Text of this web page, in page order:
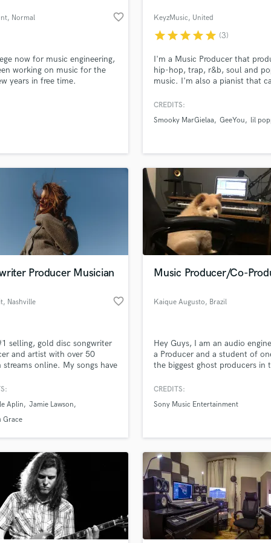
, Normal favorite_border
now for music engineering,
working on music for the
years in free time.
KeyzMusic, United
Kingdom
starstarstarstarstar (3)
I'm a Music Producer that
hip-hop, trap, r&b, soul and
music. I'm also a pianist that
for a commercial, original
may have e.g. piano
CREDITS:
Smooky MarGielaa GeeYou lil
Producer Musician
, Nashville favorite_border
selling, gold disc songwriter
and artist with over 50
streams online. My songs have
Love Island, Made In
2, Highly Functional) &
(Burberry).
Aplin
Jamie Lawson
Grace
Music Producer/Co-
Kaique Augusto, Brazil
Hey Guys, I am an audio
a Producer and a student of
the biggest ghost producers in
from him and I guarantee you
ghost released on Sony Music
CREDITS:
Sony Music Entertainment